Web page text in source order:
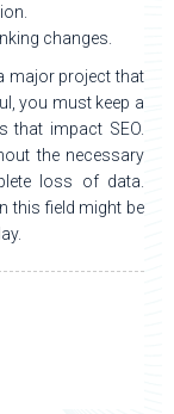
changes.
major project that
you must keep a
that impact SEO.
the necessary
loss of data.
this field might be